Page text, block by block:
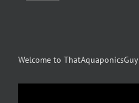
Welcome to ThatAquaponicsGuy